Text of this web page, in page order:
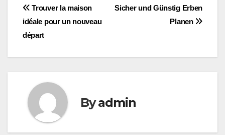
Post
navigation
Sicher und Günstig Erben
Planen
Trouver la maison
idéale pour un nouveau
départ
Byadmin